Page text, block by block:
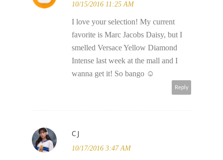
10/15/2016 11:25 AM
I love your selection! My current
favorite is Marc Jacobs Daisy, but I
smelled Versace Yellow Diamond
Intense last week at the mall and I
wanna get it! So bango ☺
Reply
CJ
10/17/2016 3:47 AM